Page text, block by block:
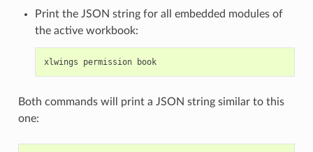
Print the JSON string for all embedded modules of
the active workbook:
xlwings permission book
Both commands will print a JSON string similar to this
one: